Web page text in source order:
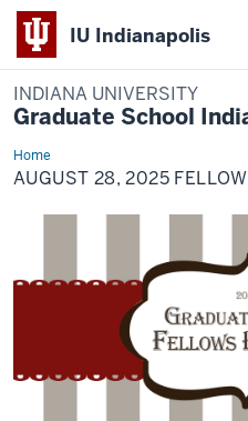
IU Indianapolis
INDIANA UNIVERSITY
Graduate School
HomeAugust
28,
2025
Reception
AUGUST 28, 2025